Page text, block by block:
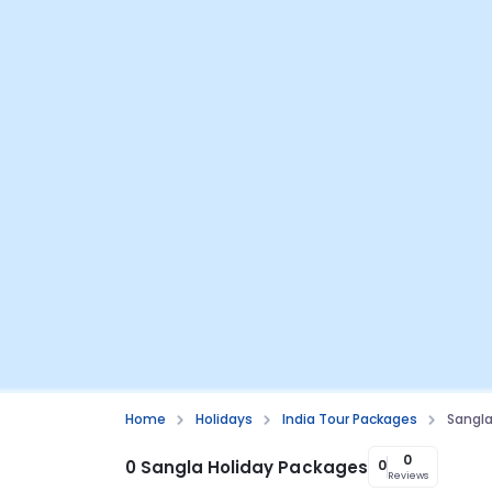
Home Holidays India Tour Packages
0 Sangla Holiday Packages 0 0
Reviews